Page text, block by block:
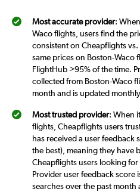
Most accurate provider:
Waco flights, users find the
consistent on Cheapflights
same prices on Boston-Waco
FlightHub >95% of the time.
collected from Boston-Waco
month and is updated
Most trusted provider: When
flights, Cheapflights users
has received a user feedback
the best), meaning they have
Cheapflights users looking
Provider user feedback score
searches over the past month